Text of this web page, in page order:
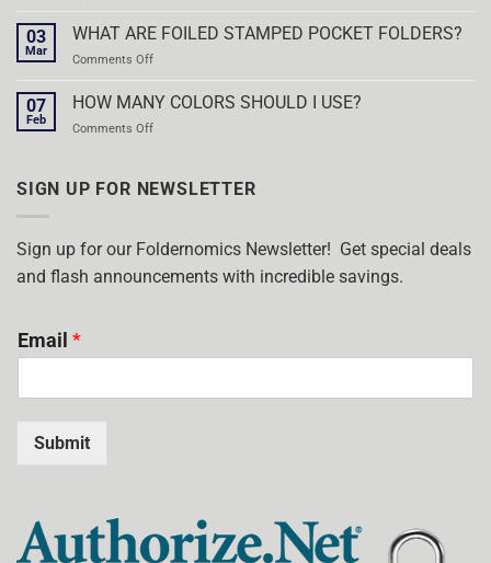
SHIPPING
FOLDERS!
03
Mar
WHAT ARE FOILED STAMPED POCKET FOLDERS?
Comments Offon
ARE
07
Feb
HOW MANY COLORS SHOULD I USE?
Comments Offon
COLORS
USE?
SIGN UP FOR NEWSLETTER
Sign up for our Foldernomics Newsletter! Get special deals
and flash announcements with incredible savings.
Email *
Submit